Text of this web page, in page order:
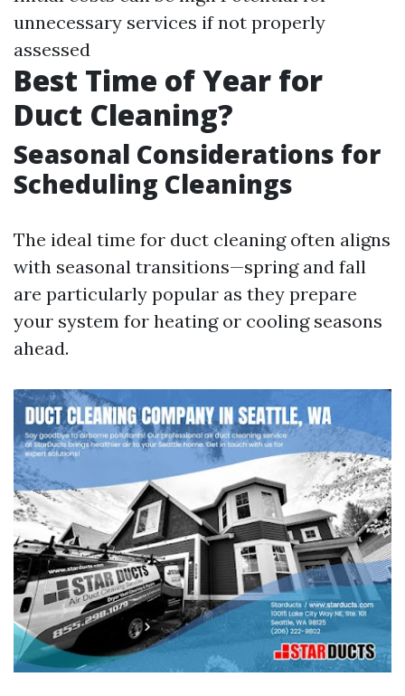
unnecessary services if not properly
assessed
Best Time of Year for
Duct Cleaning?
Seasonal Considerations for
Scheduling Cleanings
The ideal time for duct cleaning often aligns
with seasonal transitions—spring and fall
are particularly popular as they prepare
your system for heating or cooling seasons
ahead.